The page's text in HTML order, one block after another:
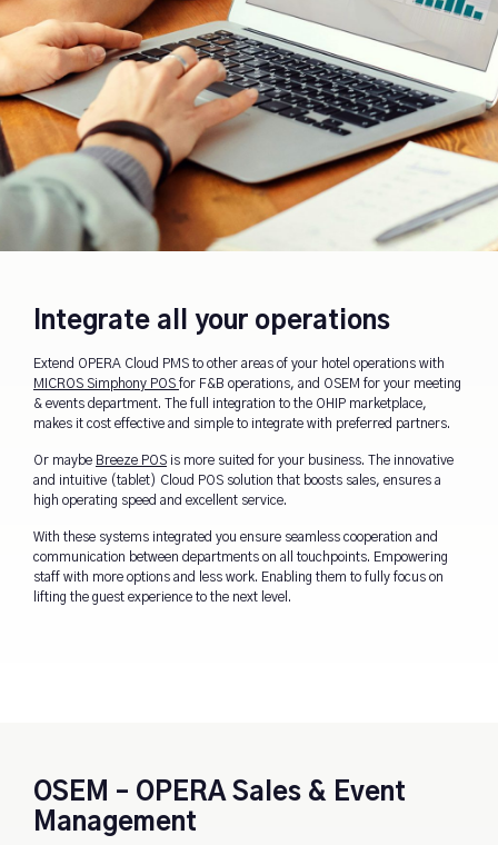
Integrate all your operations
Extend OPERA Cloud PMS to other areas of your hotel operations with
MICROS Simphony POS for F&B operations, and OSEM for your meeting
& events department. The full integration to the OHIP marketplace,
makes it cost effective and simple to integrate with preferred partners.
Or maybe Breeze POS is more suited for your business. The innovative
and intuitive (tablet) Cloud POS solution that boosts sales, ensures a
high operating speed and excellent service.
With these systems integrated you ensure seamless cooperation and
communication between departments on all touchpoints. Empowering
staff with more options and less work. Enabling them to fully focus on
lifting the guest experience to the next level.
OSEM – OPERA Sales & Event
Management